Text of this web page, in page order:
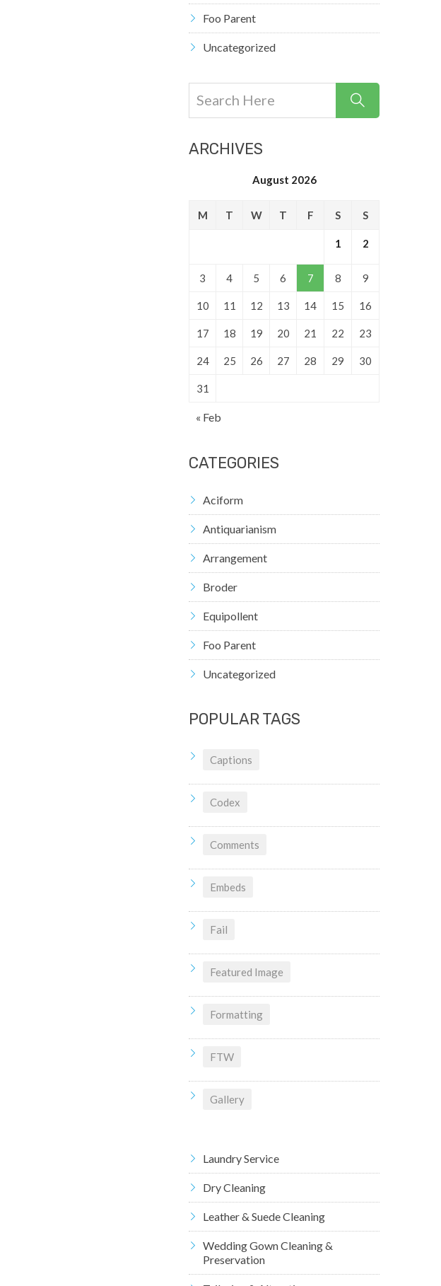
Foo Parent
Uncategorized
ARCHIVES
August 2026
M T W T F S S
1 2
3 4 5 6 7 8 9
10 11 12 13 14 15 16
17 18 19 20 21 22 23
24 25 26 27 28 29 30
31
« Feb
CATEGORIES
Aciform
Antiquarianism
Arrangement
Broder
Equipollent
Foo Parent
Uncategorized
POPULAR TAGS
Captions
Codex
Comments
Embeds
Fail
Featured Image
Formatting
FTW
Gallery
Laundry Service
Dry Cleaning
Leather & Suede Cleaning
Wedding Gown Cleaning &
Preservation